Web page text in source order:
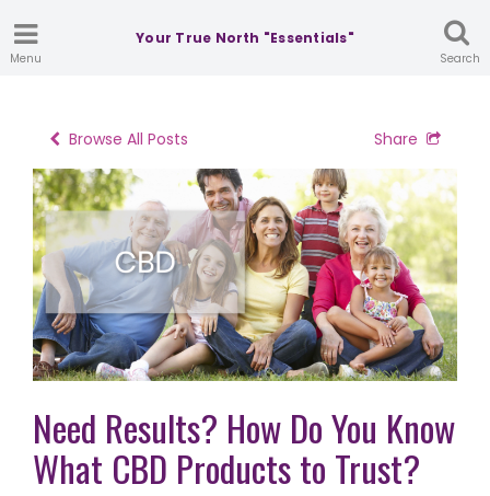
Menu
Your True North "Essentials"
Search
Browse All Posts Share
Need Results? How Do You Know
What CBD Products to Trust?